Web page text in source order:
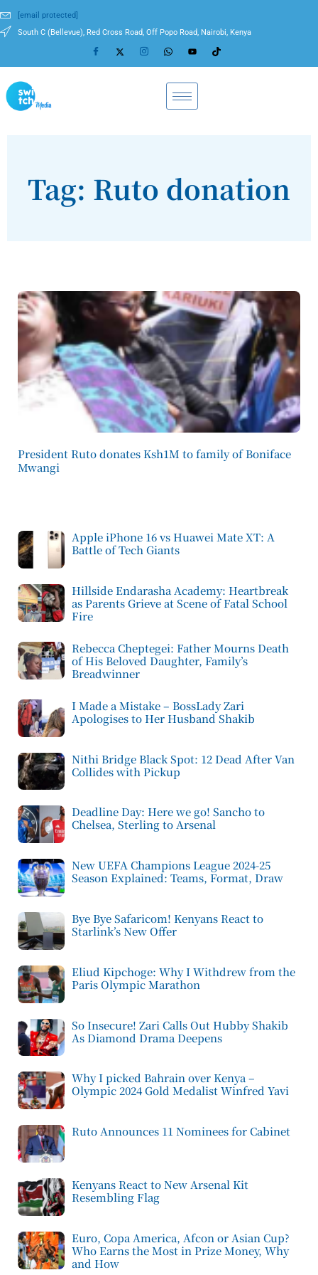
[email protected]
South C (Bellevue), Red Cross Road, Off Popo Road, Nairobi, Kenya
Tag: Ruto donation
President Ruto donates Ksh1M to family of Boniface
Mwangi
Apple iPhone 16 vs Huawei Mate XT: A
Battle of Tech Giants
Hillside Endarasha Academy: Heartbreak
as Parents Grieve at Scene of Fatal School
Fire
Rebecca Cheptegei: Father Mourns Death
of His Beloved Daughter, Family’s
Breadwinner
I Made a Mistake – BossLady Zari
Apologises to Her Husband Shakib
Nithi Bridge Black Spot: 12 Dead After Van
Collides with Pickup
Deadline Day: Here we go! Sancho to
Chelsea, Sterling to Arsenal
New UEFA Champions League 2024-25
Season Explained: Teams, Format, Draw
Bye Bye Safaricom! Kenyans React to
Starlink’s New Offer
Eliud Kipchoge: Why I Withdrew from the
Paris Olympic Marathon
So Insecure! Zari Calls Out Hubby Shakib
As Diamond Drama Deepens
Why I picked Bahrain over Kenya –
Olympic 2024 Gold Medalist Winfred Yavi
Ruto Announces 11 Nominees for Cabinet
Kenyans React to New Arsenal Kit
Resembling Flag
Euro, Copa America, Afcon or Asian Cup?
Who Earns the Most in Prize Money, Why
and How